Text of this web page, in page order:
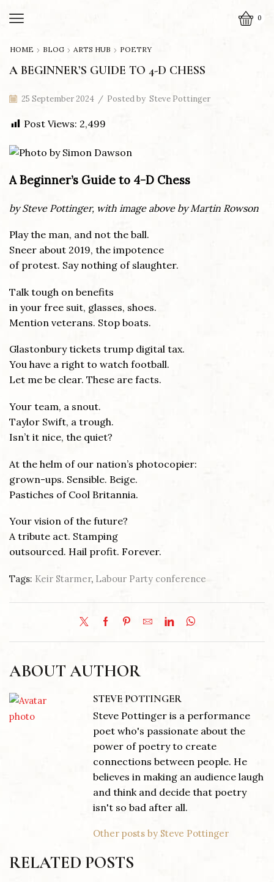
0
HOME BLOG ARTS HUB POETRY
A BEGINNER’S GUIDE TO 4-D CHESS
25 September 2024 / Posted by Steve Pottinger
Post Views: 2,499
A Beginner’s Guide to 4-D Chess
by Steve Pottinger, with image above by Martin Rowson
Play the man, and not the ball.
Sneer about 2019, the impotence
of protest. Say nothing of slaughter.
Talk tough on benefits
in your free suit, glasses, shoes.
Mention veterans. Stop boats.
Glastonbury tickets trump digital tax.
You have a right to watch football.
Let me be clear. These are facts.
Your team, a snout.
Taylor Swift, a trough.
Isn’t it nice, the quiet?
At the helm of our nation’s photocopier:
grown-ups. Sensible. Beige.
Pastiches of Cool Britannia.
Your vision of the future?
A tribute act. Stamping
outsourced. Hail profit. Forever.
Tags: Keir Starmer, Labour Party conference
ABOUT AUTHOR
STEVE POTTINGER
Steve Pottinger is a performance
poet who's passionate about the
power of poetry to create
connections between people. He
believes in making an audience laugh
and think and decide that poetry
isn't so bad after all.
Other posts by Steve Pottinger
RELATED POSTS